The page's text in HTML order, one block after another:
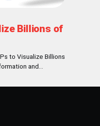
Billions of
to Visualize Billions
and
of billion-